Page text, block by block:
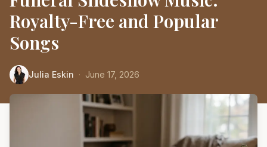
Royalty-Free and Popular
Songs
Julia Eskin · June 17, 2026